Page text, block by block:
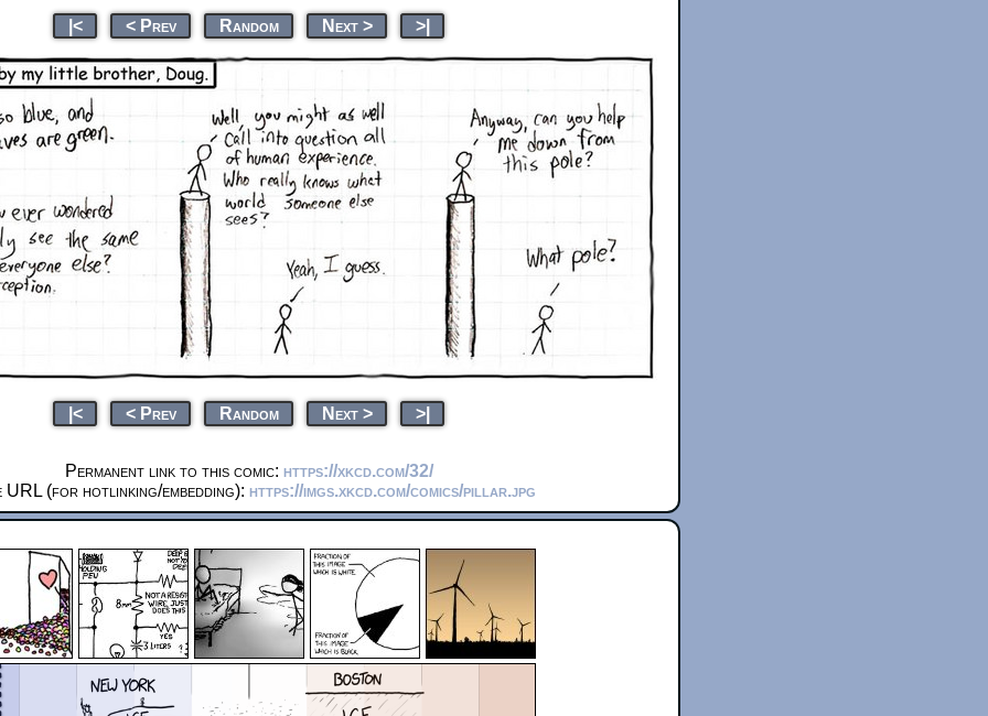
|< < Prev Random Next > >|
|< < Prev Random Next > >|
Permanent link to this comic: https://xkcd.com/32/
URL (for hotlinking/embedding): https://imgs.xkcd.com/comics/pillar.jpg